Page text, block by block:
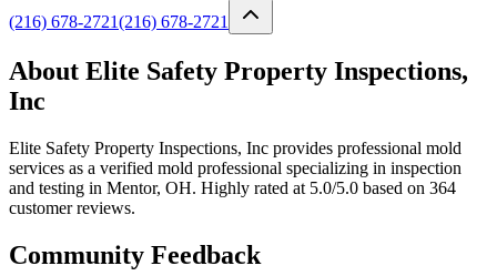
(216) 678-2721(216) 678-2721
About Elite Safety Property Inspections,
Inc
Elite Safety Property Inspections, Inc provides professional mold
services as a verified mold professional specializing in inspection
and testing in Mentor, OH. Highly rated at 5.0/5.0 based on 364
customer reviews.
Community Feedback